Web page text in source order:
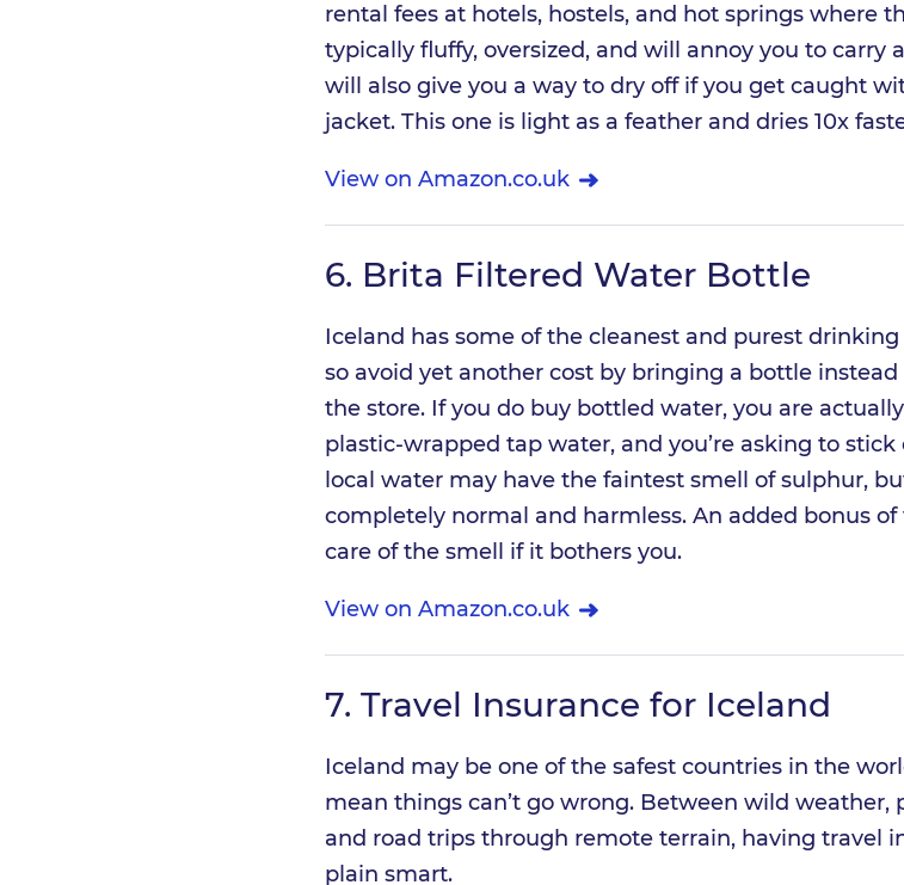
rental fees at hotels, hostels, and hot springs where
typically fluffy, oversized, and will annoy you to carry
will also give you a way to dry off if you get caught
jacket. This one is light as a feather and dries 10x
View on Amazon.co.uk
6. Brita Filtered Water Bottle
Iceland has some of the cleanest and purest
so avoid yet another cost by bringing a bottle
the store. If you do buy bottled water, you are
plastic-wrapped tap water, and you’re asking to stick
local water may have the faintest smell of sulphur,
completely normal and harmless. An added bonus
care of the smell if it bothers you.
View on Amazon.co.uk
7. Travel Insurance for Iceland
Iceland may be one of the safest countries in the
mean things can’t go wrong. Between wild weather,
and road trips through remote terrain, having travel
plain smart.